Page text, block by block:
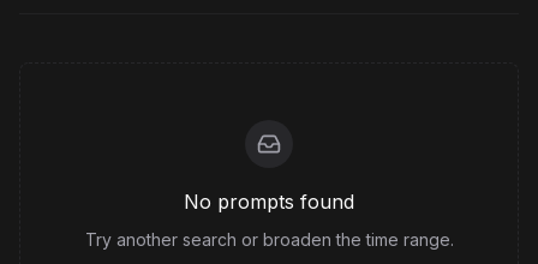
No prompts found
Try another search or broaden the time range.